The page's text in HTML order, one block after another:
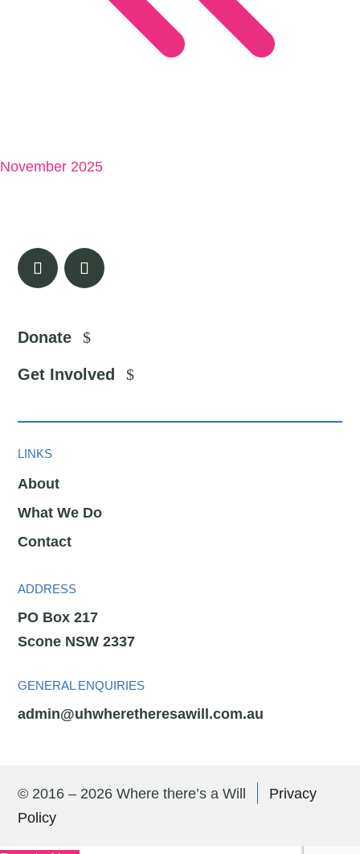
November 2025
Donate
Get Involved
LINKS
About
What We Do
Contact
ADDRESS
PO Box 217
Scone NSW 2337
GENERAL ENQUIRIES
admin@uhwheretheresawill.com.au
© 2016 – 2026 Where there’s a Will
Privacy
Policy